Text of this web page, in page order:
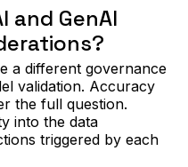
and GenAI
a different governance
validation. Accuracy
the full question.
into the data
triggered by each